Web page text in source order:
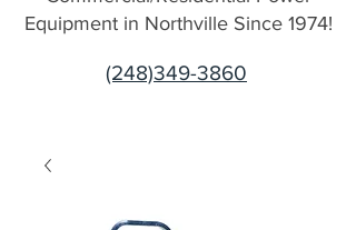
Equipment in Northville Since 1974!
(248)349-3860